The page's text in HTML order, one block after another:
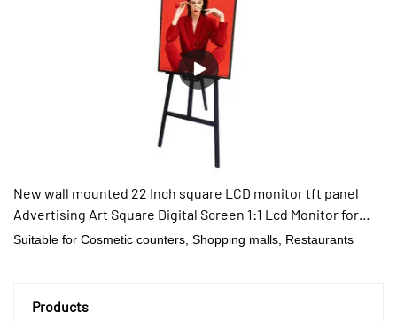
New wall mounted 22 Inch square LCD monitor tft panel
Advertising Art Square Digital Screen 1:1 Lcd Monitor for
clothing
Suitable for Cosmetic counters, Shopping malls, Restaurants
Products